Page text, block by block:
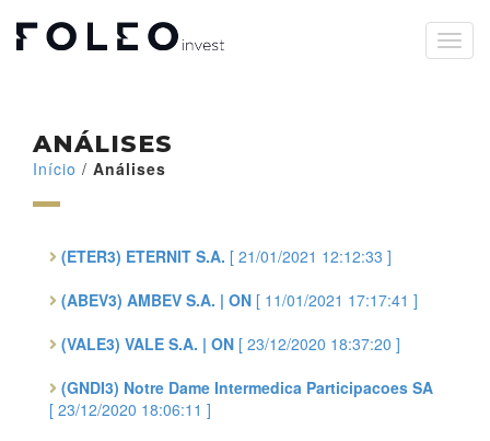
ANÁLISES
Início / Análises
(ETER3) ETERNIT S.A. [ 21/01/2021 12:12:33 ]
(ABEV3) AMBEV S.A. | ON [ 11/01/2021 17:17:41 ]
(VALE3) VALE S.A. | ON [ 23/12/2020 18:37:20 ]
(GNDI3) Notre Dame Intermedica Participacoes SA
[ 23/12/2020 18:06:11 ]